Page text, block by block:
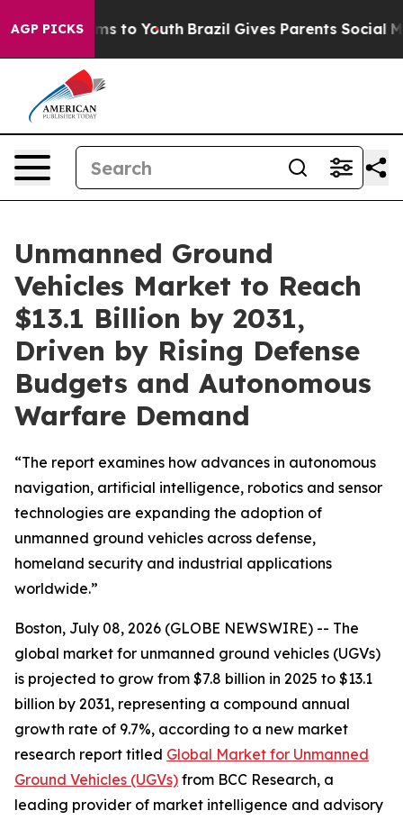
AGP PICKS
Harms to Youth Brazil Gives Parents Social
Unmanned Ground
Vehicles Market to Reach
$13.1 Billion by 2031,
Driven by Rising Defense
Budgets and Autonomous
Warfare Demand
“The report examines how advances in autonomous
navigation, artificial intelligence, robotics and sensor
technologies are expanding the adoption of
unmanned ground vehicles across defense,
homeland security and industrial applications
worldwide.”
Boston, July 08, 2026 (GLOBE NEWSWIRE) -- The
global market for unmanned ground vehicles (UGVs)
is projected to grow from $7.8 billion in 2025 to $13.1
billion by 2031, representing a compound annual
growth rate of 9.7%, according to a new market
research report titled Global Market for Unmanned
Ground Vehicles (UGVs) from BCC Research, a
leading provider of market intelligence and advisory